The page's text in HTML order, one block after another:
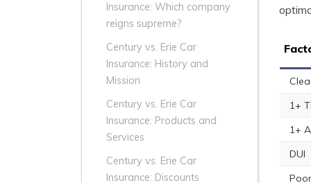
Insurance: Which company
reigns supreme?
Century vs. Erie Car
Insurance: History and
Mission
Century vs. Erie Car
Insurance: Products and
Services
Century vs. Erie Car
Insurance: Discounts
1+
1+
DUI